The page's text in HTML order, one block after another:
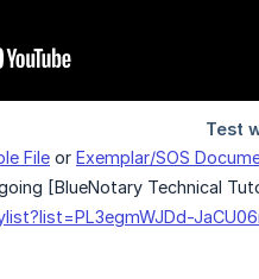
File or Exemplar/SOS
[BlueNotary Technical